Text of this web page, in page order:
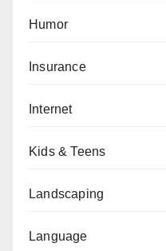
Humor
Insurance
Internet
Kids & Teens
Landscaping
Language